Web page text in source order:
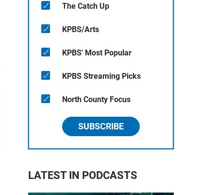
The Catch Up
KPBS/Arts
KPBS' Most Popular
KPBS Streaming Picks
North County Focus
SUBSCRIBE
LATEST IN PODCASTS